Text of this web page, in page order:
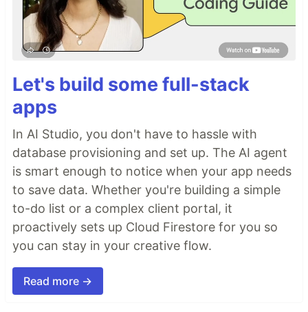
Let's build some full-stack
apps
In AI Studio, you don't have to hassle with
database provisioning and set up. The AI agent
is smart enough to notice when your app needs
to save data. Whether you're building a simple
to-do list or a complex client portal, it
proactively sets up Cloud Firestore for you so
you can stay in your creative flow.
Read more →